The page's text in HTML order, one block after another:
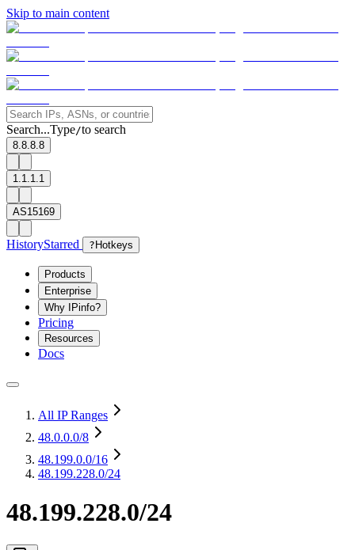
Skip to main content
Search...Type/to search
8.8.8.8
1.1.1.1
AS15169
HistoryStarred ? Hotkeys
Products
Enterprise
Why IPinfo?
Pricing
Resources
Docs
All IP Ranges
48.0.0.0/8
48.199.0.0/16
48.199.228.0/24
48.199.228.0/24